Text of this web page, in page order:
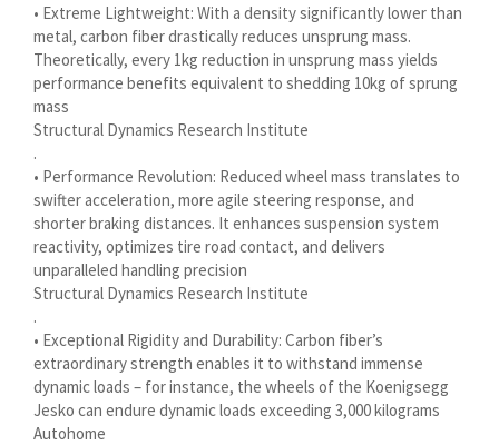
• Extreme Lightweight: With a density significantly lower than
metal, carbon fiber drastically reduces unsprung mass.
Theoretically, every 1kg reduction in unsprung mass yields
performance benefits equivalent to shedding 10kg of sprung
mass
Structural Dynamics Research Institute
.
• Performance Revolution: Reduced wheel mass translates to
swifter acceleration, more agile steering response, and
shorter braking distances. It enhances suspension system
reactivity, optimizes tire road contact, and delivers
unparalleled handling precision
Structural Dynamics Research Institute
.
• Exceptional Rigidity and Durability: Carbon fiber’s
extraordinary strength enables it to withstand immense
dynamic loads – for instance, the wheels of the Koenigsegg
Jesko can endure dynamic loads exceeding 3,000 kilograms
Autohome
Cymraeg
Aragonés
Tiếng Việt
اردو
Reo Tahiti
Татар теле
తెలుగు
தமிழ்
Ślōnskŏ gŏdka